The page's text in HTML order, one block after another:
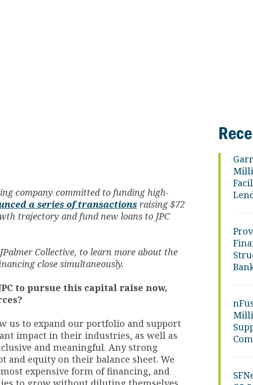
company committed to funding high-
a series of transactions raising $72
trajectory and fund new loans to JPC
Collective, to learn more about the
close simultaneously.
to pursue this capital raise now,
us to expand our portfolio and support
impact in their industries, as well as
and meaningful. Any strong
and equity on their balance sheet. We
expensive form of financing, and